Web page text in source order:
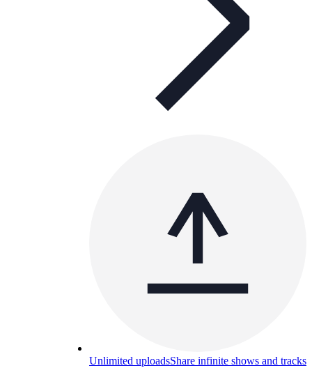
Unlimited uploadsShare infinite shows and tracks